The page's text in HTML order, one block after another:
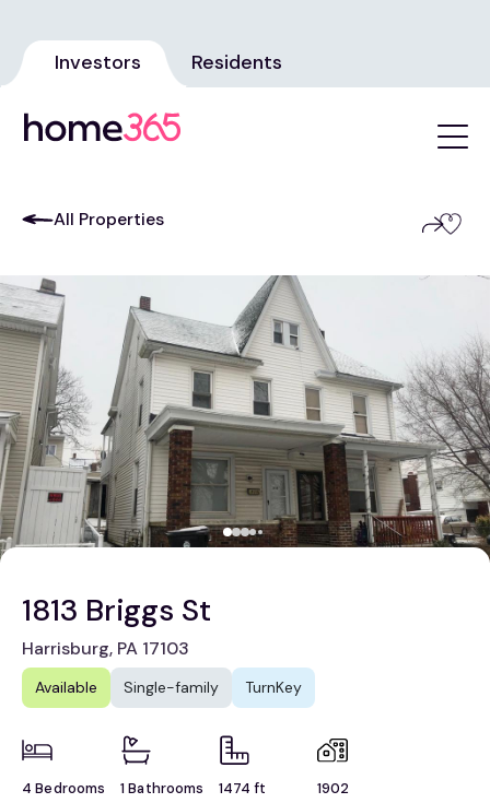
Investors Residents
All Properties
1813 Briggs St
Harrisburg, PA 17103
Available Single-family TurnKey
4 Bedrooms 1 Bathrooms 1474 ft 1902